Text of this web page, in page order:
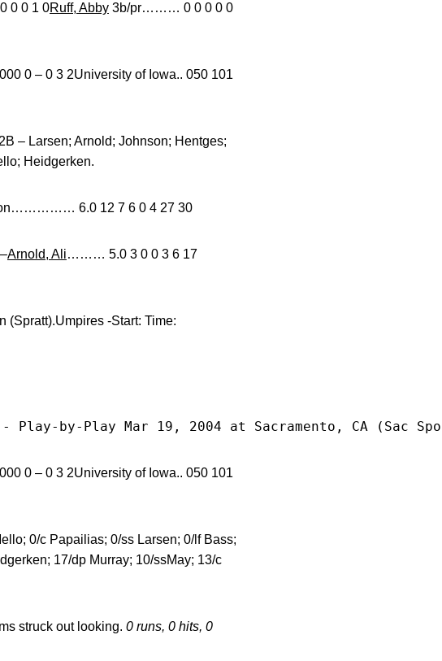
0 0 1 0Ruff, Abby 3b/pr……… 0 0 0 0 0
0 3 2University of Iowa.. 050 101
– Larsen; Arnold; Johnson; Hentges;
Heidgerken.
6.0 12 7 6 0 4 27 30
Arnold, Ali……… 5.0 3 0 0 3 6 17
(Spratt).Umpires -Start: Time:
by-Play Mar 19, 2004 at Sacramento, CA (Sac
0 3 2University of Iowa.. 050 101
0/c Papailias; 0/ss Larsen; 0/lf Bass;
17/dp Murray; 10/ssMay; 13/c
struck out looking. 0 runs, 0 hits, 0